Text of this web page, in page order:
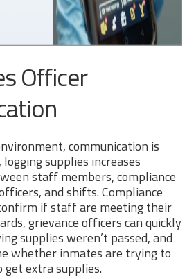
Officer
communication is
supplies increases
staff members, compliance
and shifts. Compliance
if staff are meeting their
grievance officers can quickly
supplies weren’t passed, and
whether inmates are trying to
extra supplies.